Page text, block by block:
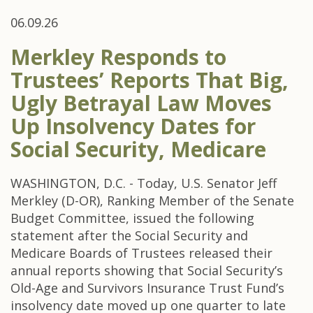
06.09.26
Merkley Responds to
Trustees’ Reports That Big,
Ugly Betrayal Law Moves
Up Insolvency Dates for
Social Security, Medicare
WASHINGTON, D.C. - Today, U.S. Senator Jeff
Merkley (D-OR), Ranking Member of the Senate
Budget Committee, issued the following
statement after the Social Security and
Medicare Boards of Trustees released their
annual reports showing that Social Security’s
Old-Age and Survivors Insurance Trust Fund’s
insolvency date moved up one quarter to late